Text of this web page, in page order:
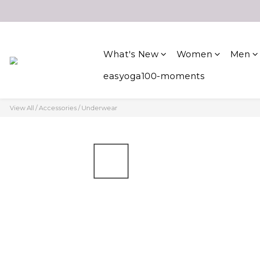
What's New Women Men
easyoga100-moments
View All /Accessories/Underwear